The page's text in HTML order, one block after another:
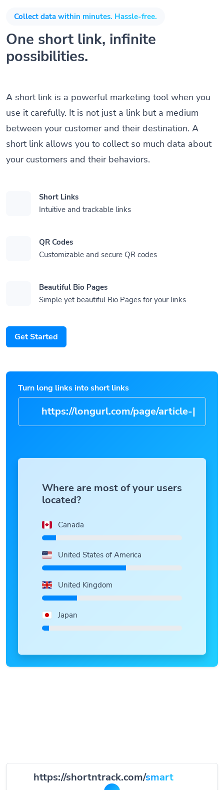
Collect data within minutes. Hassle-free.
One short link, infinite
possibilities.
A short link is a powerful marketing tool when you
use it carefully. It is not just a link but a medium
between your customer and their destination. A
short link allows you to collect so much data about
your customers and their behaviors.
Short Links
Intuitive and trackable links
QR Codes
Customizable and secure QR codes
Beautiful Bio Pages
Simple yet beautiful Bio Pages for your links
Get Started
Turn long links into short links
https://longurl.com/pag|
Where are most of your users
located?
Canada
United States of America
United Kingdom
Japan
https://shortntrack.com/smart